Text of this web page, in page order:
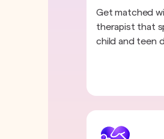
Get matched
therapist that
child and teen